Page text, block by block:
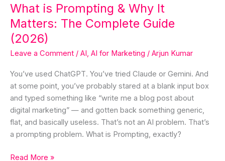
What is Prompting & Why It
Matters: The Complete Guide
(2026)
Leave a Comment / AI , AI for Marketing / Arjun Kumar
You’ve used ChatGPT. You’ve tried Claude or Gemini. And
at some point, you’ve probably stared at a blank input box
and typed something like “write me a blog post about
digital marketing” — and gotten back something generic,
flat, and basically useless. That’s not an AI problem. That’s
a prompting problem. What is Prompting, exactly?
(2026)
Read More »